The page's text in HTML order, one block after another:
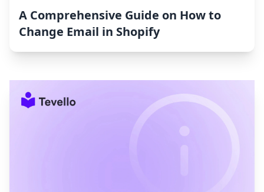
A Comprehensive Guide on How to
Change Email in Shopify